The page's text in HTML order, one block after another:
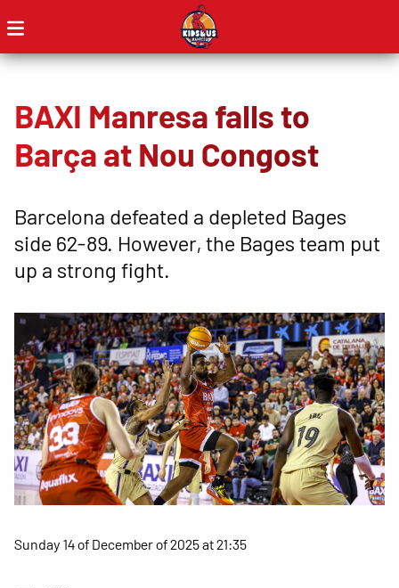
BAXI Manresa falls to
Barça at Nou Congost
Barcelona defeated a depleted Bages
side 62-89. However, the Bages team put
up a strong fight.
Sunday 14 of December of 2025 at 21:35